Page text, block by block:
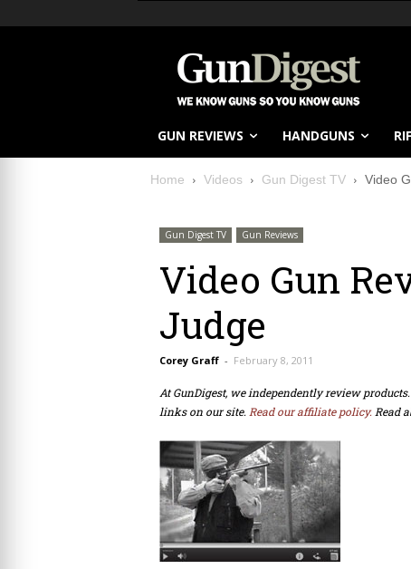
GUN REVIEWS HANDGUNS
Home Videos Gun Digest TV Video
Gun Digest TV Gun Reviews
Video Gun
Judge
Corey Graff - February 8, 2011
At GunDigest, we independently review
links on our site. Read our affiliate policy. Read